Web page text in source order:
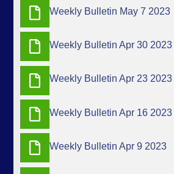
Weekly Bulletin May 7 2023
Weekly Bulletin Apr 30 2023
Weekly Bulletin Apr 23 2023
Weekly Bulletin Apr 16 2023
Weekly Bulletin Apr 9 2023